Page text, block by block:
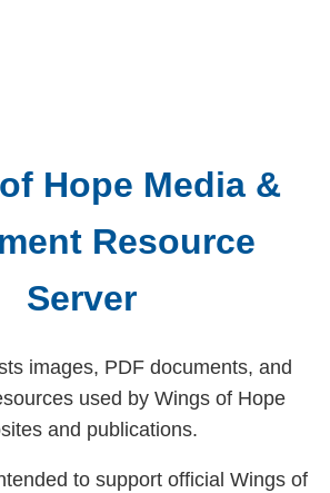
Hope Media &
Resource
Server
images, PDF documents, and
used by Wings of Hope
and publications.
to support official Wings of